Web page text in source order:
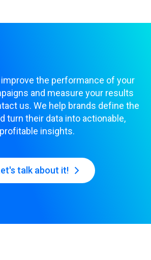
improve the performance of your
and measure your results
us. We help brands define the
turn their data into actionable,
profitable insights.
talk about it!